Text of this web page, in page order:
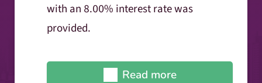
with an 8.00% interest rate was
provided.
Read more